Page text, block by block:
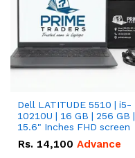
Dell LATITUDE 5510 | i5-
10210U | 16 GB | 256 GB |
15.6" Inches FHD screen
Rs. 14,100 Advance